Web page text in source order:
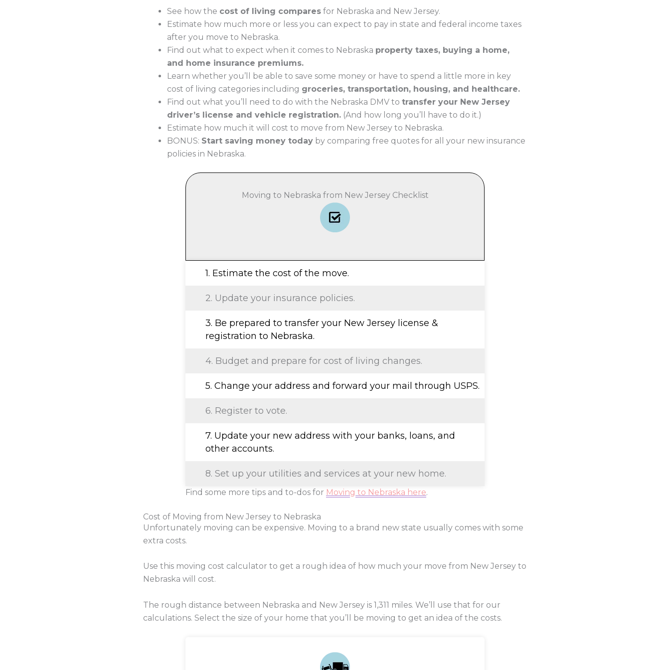
See how the cost of living compares for Nebraska and New Jersey.
Estimate how much more or less you can expect to pay in state and federal income taxes
after you move to Nebraska.
Find out what to expect when it comes to Nebraska property taxes, buying a home,
and home insurance premiums.
Learn whether you’ll be able to save some money or have to spend a little more in key
cost of living categories including groceries, transportation, housing, and healthcare.
Find out what you’ll need to do with the Nebraska DMV to transfer your New Jersey
driver’s license and vehicle registration. (And how long you’ll have to do it.)
Estimate how much it will cost to move from New Jersey to Nebraska.
BONUS: Start saving money today by comparing free quotes for all your new insurance
policies in Nebraska.
Moving to Nebraska from New Jersey Checklist
1. Estimate the cost of the move.
2. Update your insurance policies.
3. Be prepared to transfer your New Jersey license &
registration to Nebraska.
4. Budget and prepare for cost of living changes.
5. Change your address and forward your mail through USPS.
6. Register to vote.
7. Update your new address with your banks, loans, and
other accounts.
8. Set up your utilities and services at your new home.
Find some more tips and to-dos for Moving to Nebraska here.
Cost of Moving from New Jersey to Nebraska
Unfortunately moving can be expensive. Moving to a brand new state usually comes with some
extra costs.
Use this moving cost calculator to get a rough idea of how much your move from New Jersey to
Nebraska will cost.
The rough distance between Nebraska and New Jersey is 1,311 miles. We’ll use that for our
calculations. Select the size of your home that you’ll be moving to get an idea of the costs.